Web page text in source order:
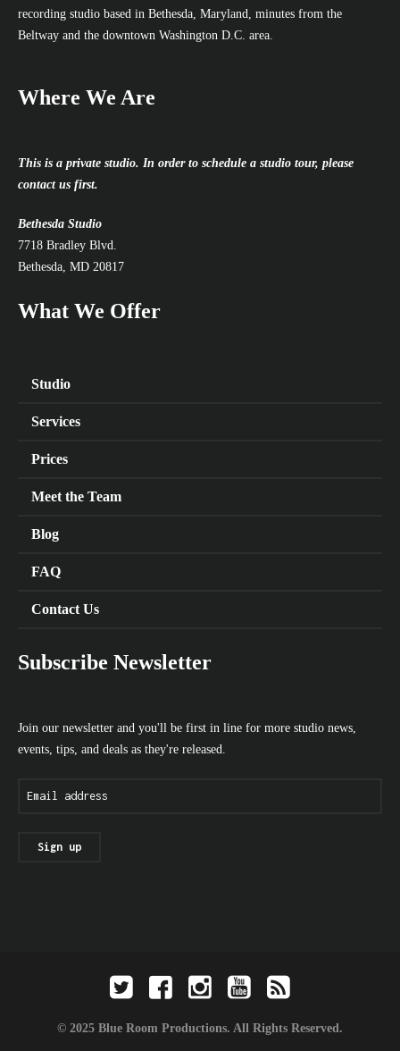
recording studio based in Bethesda, Maryland, minutes from the
Beltway and the downtown Washington D.C. area.
Where We Are
This is a private studio. In order to schedule a studio tour, please
contact us first.
Bethesda Studio
7718 Bradley Blvd.
Bethesda, MD 20817
What We Offer
Studio
Services
Prices
Meet the Team
Blog
FAQ
Contact Us
Subscribe Newsletter
Join our newsletter and you'll be first in line for more studio news,
events, tips, and deals as they're released.
© 2025 Blue Room Productions. All Rights Reserved.